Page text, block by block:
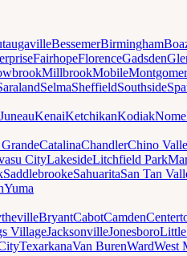
BessemerBirmingham
FairhopeFlorenceGadsden
MillbrookMobile
SelmaSheffieldSouthside
JuneauKenaiKetchikanKodiakNome
CatalinaChandlerChino
CityLakesideLitchfield Park
SaddlebrookeSahuaritaSan Tan
Yuma
BryantCabotCamden
VillageJacksonvilleJonesboro
TexarkanaVan BurenWardWest